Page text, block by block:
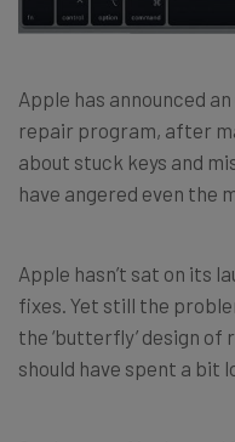
Apple has announced
repair program, after
about stuck keys and
have angered even the
Apple hasn’t sat on its
fixes. Yet still the
the ‘butterfly’ design
should have spent a bit